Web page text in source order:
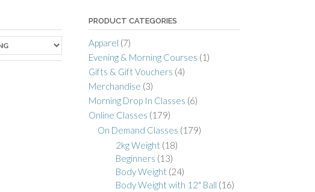
PRODUCT CATEGORIES
Apparel (7)
Evening & Morning Courses (1)
Gifts & Gift Vouchers (4)
Merchandise (3)
Morning Drop In Classes (6)
Online Classes (179)
On Demand Classes (179)
2kg Weight (18)
Beginners (13)
Body Weight (24)
Body Weight with 12" Ball (16)